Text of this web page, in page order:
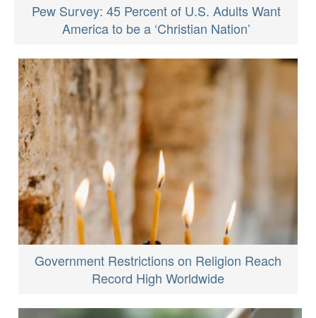
Pew Survey: 45 Percent of U.S. Adults Want
America to be a ‘Christian Nation’
Government Restrictions on Religion Reach
Record High Worldwide